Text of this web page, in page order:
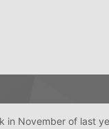
in November of last